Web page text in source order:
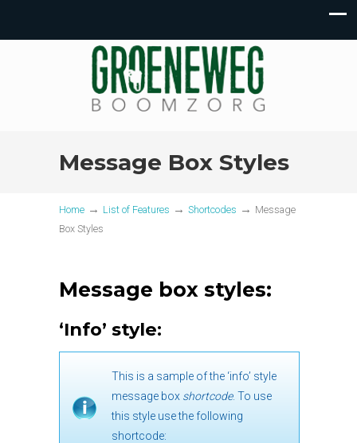
Message Box Styles
Home → List of Features → Shortcodes → Message
Box Styles
Message box styles:
‘Info’ style:
This is a sample of the ‘info’ style
message box shortcode. To use
this style use the following
shortcode: